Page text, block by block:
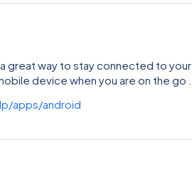
great way to stay connected to your
device when you are on the go
apps/android